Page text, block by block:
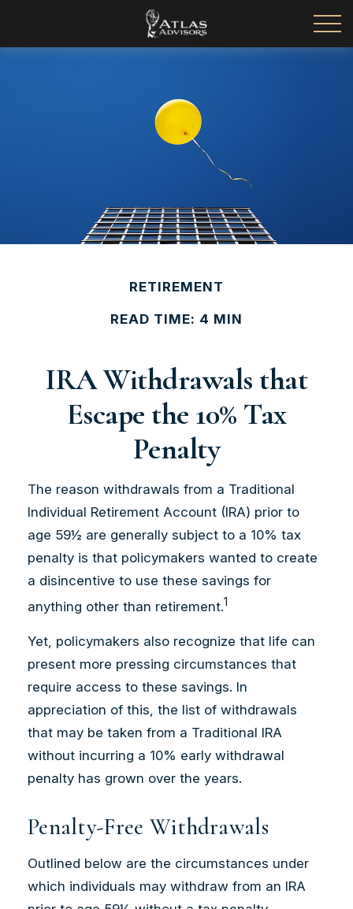
RETIREMENT
READ TIME: 4 MIN
IRA Withdrawals that
Escape the 10% Tax
Penalty
The reason withdrawals from a Traditional
Individual Retirement Account (IRA) prior to
age 59½ are generally subject to a 10% tax
penalty is that policymakers wanted to create
a disincentive to use these savings for
anything other than retirement.1
Yet, policymakers also recognize that life can
present more pressing circumstances that
require access to these savings. In
appreciation of this, the list of withdrawals
that may be taken from a Traditional IRA
without incurring a 10% early withdrawal
penalty has grown over the years.
Penalty-Free Withdrawals
Outlined below are the circumstances under
which individuals may withdraw from an IRA